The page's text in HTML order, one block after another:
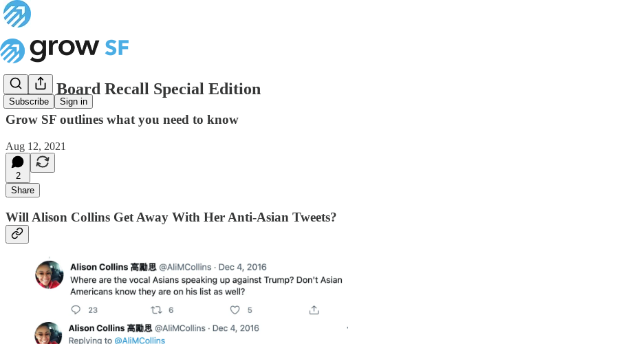
Subscribe Sign in
School Board Recall Special Edition
Grow SF outlines what you need to know
Aug 12, 2021
2
Share
Will Alison Collins Get Away With Her Anti-Asian Tweets?